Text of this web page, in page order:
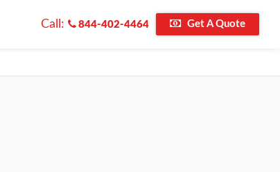
Call: 844-402-4464 Get A Quote